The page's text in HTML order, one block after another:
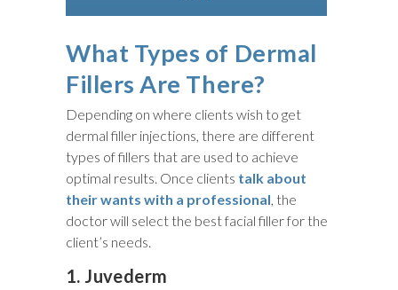
What Types of Dermal
Fillers Are There?
Depending on where clients wish to get
dermal filler injections, there are different
types of fillers that are used to achieve
optimal results. Once clients talk about
their wants with a professional, the
doctor will select the best facial filler for the
client’s needs.
1. Juvederm